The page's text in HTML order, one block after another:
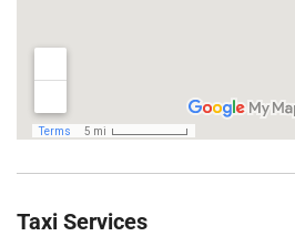
Taxi Services